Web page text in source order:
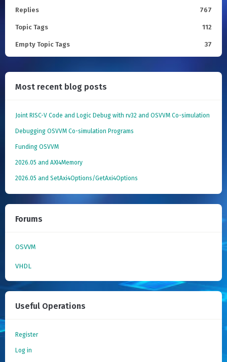
Replies 767
Topic Tags 112
Empty Topic Tags 37
Most recent blog posts
Joint RISC-V Code and Logic Debug with rv32 and OSVVM Co­-simulation
Debugging OSVVM Co-simulation Programs
Funding OSVVM
2026.05 and AXI4Memory
2026.05 and SetAxi4Options/GetAxi4Options
Forums
OSVVM
VHDL
Useful Operations
Register
Log in